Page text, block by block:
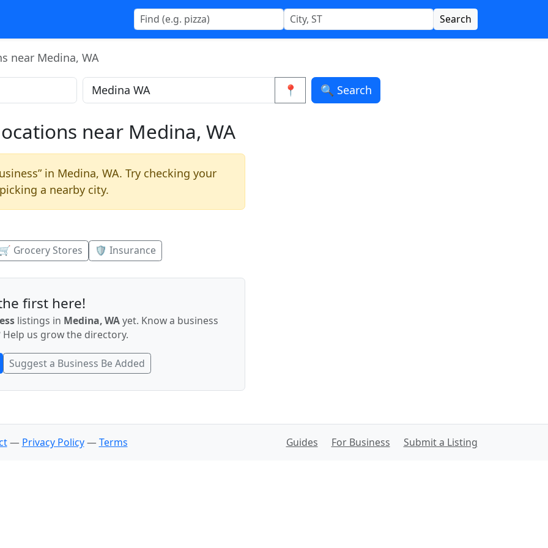
Search
near Medina, WA
📍 🔍 Search
near Medina, WA
in Medina, WA. Try checking your
a nearby city.
Grocery Stores 🛡️ Insurance
first here!
listings in Medina, WAyet. Know a business
us grow the directory.
Suggest a Business Be Added
— Privacy Policy— Terms Guides For Business Submit a Listing